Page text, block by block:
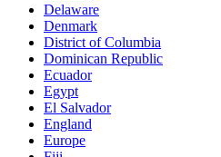
Delaware
Denmark
District of Columbia
Dominican Republic
Ecuador
Egypt
El Salvador
England
Europe